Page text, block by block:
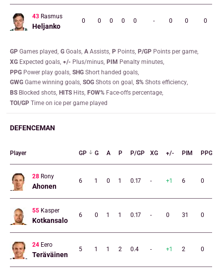
43 Rasmus
Heljanko
0 0 0 0 0 - 0 0 0
GP games played G goals A assists P points P/GP
points per game
XG
expected goals +/- plus/minus PIM
penalty minutes
PPG
power play goals SHG
short handed goals
GWG
game winning goals SOG shots on goal S%
shots efficiency
BS
blocked shots HITS hits FOW%
face-offs percentage
TOI/GP
time on ice per game played
DEFENCEMAN
Player GP G A P P/GP XG +/- PIM PPG
28 Rony
Ahonen
6 1 0 1 0.17 - +1 6 0
55 Kasper
Kotkansalo
6 0 1 1 0.17 - 0 31 0
24 Eero
Teräväinen
5 1 1 2 0.4 - +1 2 0